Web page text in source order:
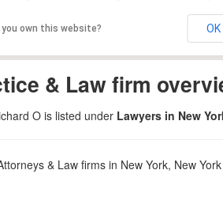
you own this website? OK
& Law firm
O is listed under Lawyers in New
& Law firms in New York, New